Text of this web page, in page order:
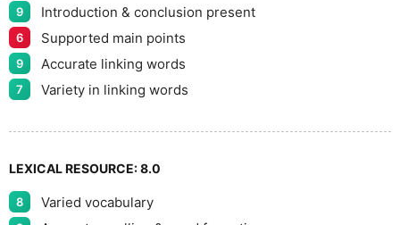
9 Introduction & conclusion present
6 Supported main points
9 Accurate linking words
7 Variety in linking words
LEXICAL RESOURCE:8.0
8 Varied vocabulary